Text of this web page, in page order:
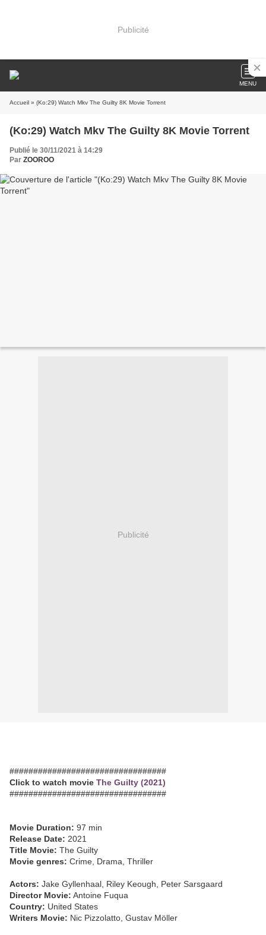
Publicité
MENU
Accueil » (Ko:29) Watch Mkv The Guilty 8K Movie Torrent
(Ko:29) Watch Mkv The Guilty 8K Movie Torrent
Publié le 30/11/2021 à 14:29
Par ZOOROO
Publicité
#################################
Click to watch movie The Guilty (2021)
#################################
Movie Duration: 97 min
Release Date: 2021
Title Movie: The Guilty
Movie genres: Crime, Drama, Thriller
Actors: Jake Gyllenhaal, Riley Keough, Peter Sarsgaard
Director Movie: Antoine Fuqua
Country: United States
Writers Movie: Nic Pizzolatto, Gustav Möller